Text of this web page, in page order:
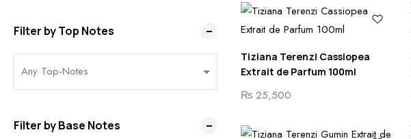
Filter by Top Notes
Filter by Base Notes
Tiziana Terenzi Cassiopea
Extrait de Parfum 100ml
₨ 25,500